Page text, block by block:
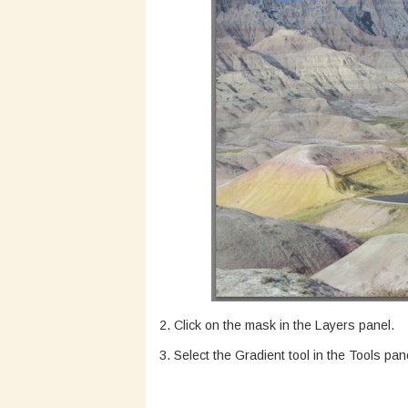
2. Click on the mask in the Layers panel.
3. Select the Gradient tool in the Tools